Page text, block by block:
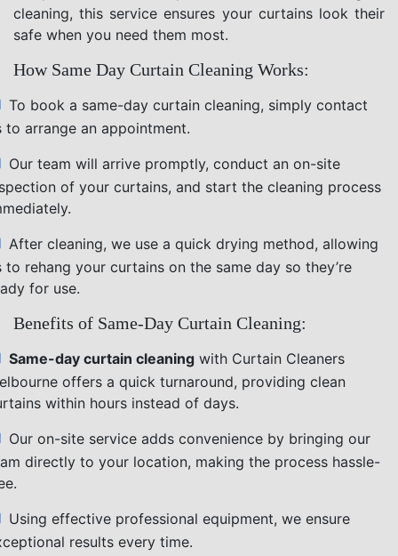
cleaning, this service ensures your curtains look their
safe when you need them most.
How Same Day Curtain Cleaning Works:
To book a same-day curtain cleaning, simply contact
to arrange an appointment.
Our team will arrive promptly, conduct an on-site
of your curtains, and start the cleaning process
After cleaning, we use a quick drying method, allowing
to rehang your curtains on the same day so they’re
for use.
Benefits of Same-Day Curtain Cleaning:
Same-day curtain cleaning with Curtain Cleaners
offers a quick turnaround, providing clean
within hours instead of days.
Our on-site service adds convenience by bringing our
directly to your location, making the process hassle-
Using effective professional equipment, we ensure
results every time.